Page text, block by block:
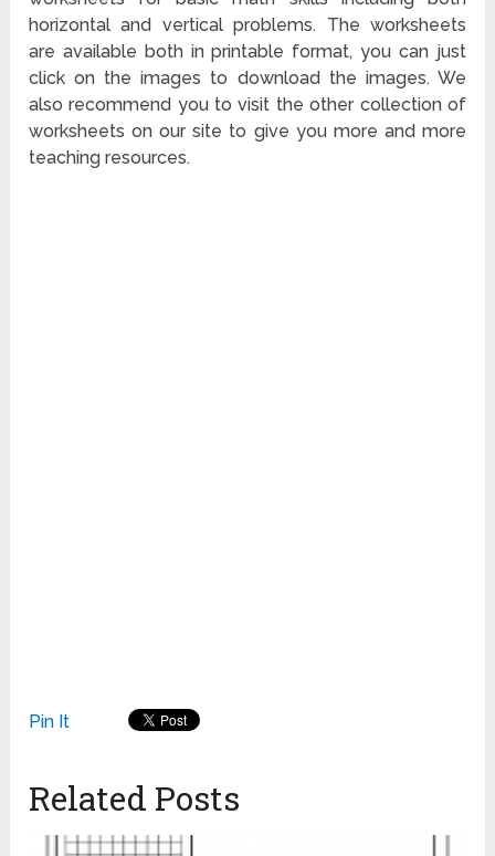
horizontal and vertical problems. The worksheets
are available both in printable format, you can just
click on the images to download the images. We
also recommend you to visit the other collection of
worksheets on our site to give you more and more
teaching resources.
Pin It
Related Posts